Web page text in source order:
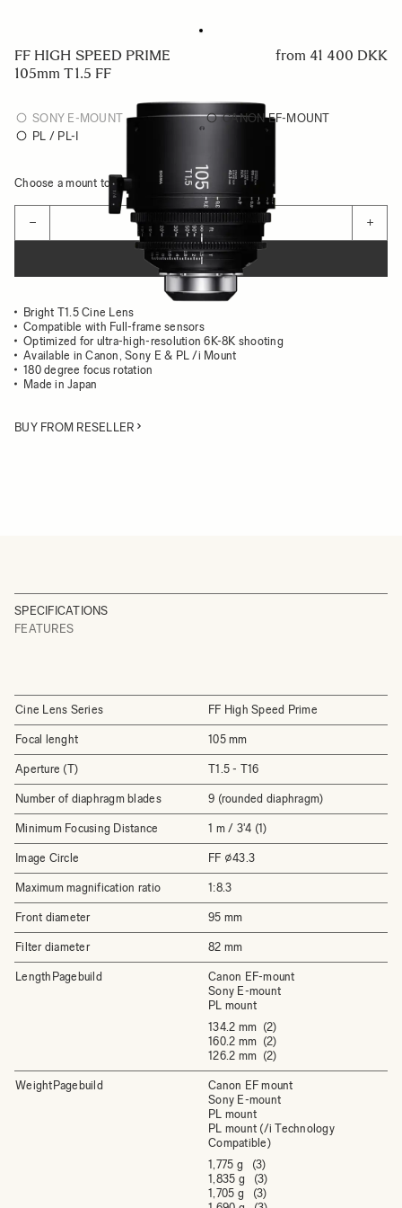
FF HIGH SPEED PRIME
105mm T1.5 FF
from 41 400 DKK
SONY E-MOUNT
CANON EF-MOUNT
PL / PL-I
Choose a mount to see availability
− +
ADD TO CART
Bright T1.5 Cine Lens
Compatible with Full-frame sensors
Optimized for ultra-high-resolution 6K-8K shooting
Available in Canon, Sony E & PL /i Mount
180 degree focus rotation
Made in Japan
BUY FROM RESELLER
SPECIFICATIONS
FEATURES
Cine Lens Series FF High Speed Prime
Focal lenght 105 mm
Aperture (T) T1.5 - T16
Number of diaphragm blades 9 (rounded diaphragm)
Minimum Focusing Distance 1 m / 3'4 (1)
Image Circle FF ⌀43.3
Maximum magnification ratio 1:8.3
Front diameter 95 mm
Filter diameter 82 mm
LengthPagebuild
Canon EF-mount
Sony E-mount
PL mount
134.2 mm (2)
160.2 mm (2)
126.2 mm (2)
WeightPagebuild
Canon EF mount
Sony E-mount
PL mount
PL mount (/i Technology
Compatible)
1,775 g (3)
1,835 g (3)
1,705 g (3)